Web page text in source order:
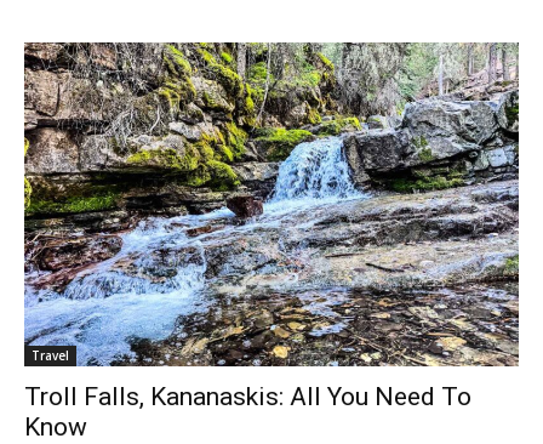
Travel
Troll Falls, Kananaskis: All You Need To
Know